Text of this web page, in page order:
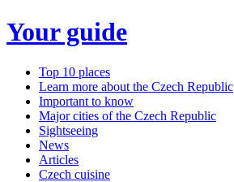
Your guide
Top 10 places
Learn more about the Czech Republic
Important to know
Major cities of the Czech Republic
Sightseeing
News
Articles
Czech cuisine